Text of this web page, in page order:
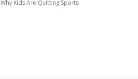
Why Kids Are Quitting Sports